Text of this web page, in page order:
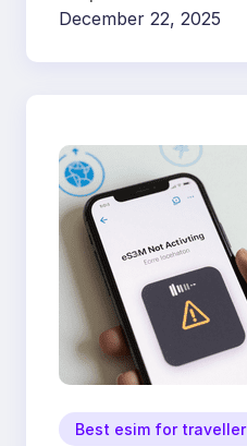
December 22, 2025
Best esim for traveller